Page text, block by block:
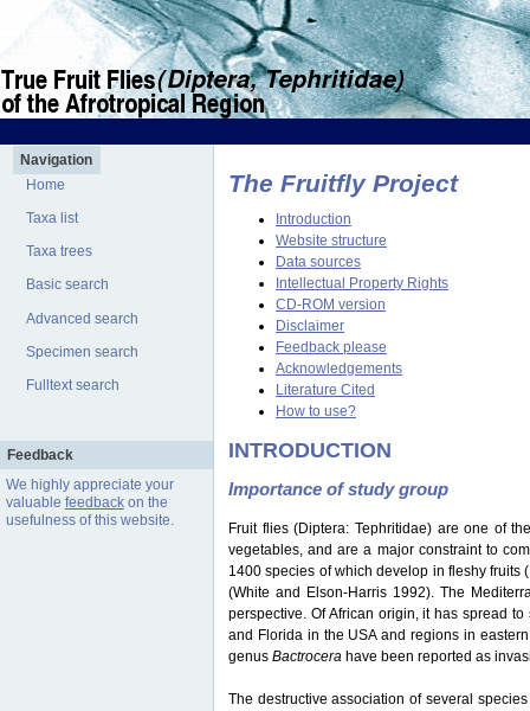
Navigation
Home
Taxa list
Taxa trees
Basic search
Advanced search
Specimen search
Fulltext search
Feedback
We highly appreciate your
valuable feedbackon the
usefulness of this website.
The Fruitfly Project
Introduction
Website structure
Data sources
Intellectual Property Rights
CD-ROM version
Disclaimer
Feedback please
Acknowledgements
Literature Cited
How to use?
INTRODUCTION
Importance of study group
Fruit flies (Diptera: Tephritidae) are one of
vegetables, and are a major constraint to
1400 species of which develop in fleshy
(White and Elson-Harris 1992). The
perspective. Of African origin, it has spread
and Florida in the USA and regions in
genus Bactrocera have been reported as
The destructive association of several